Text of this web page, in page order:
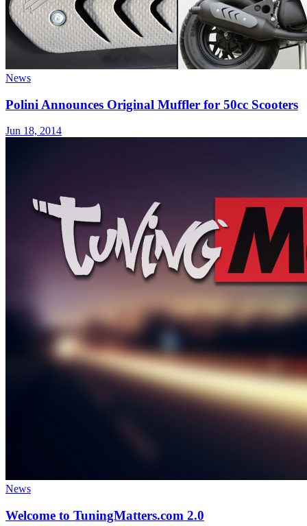
News
Polini Announces Original Muffler for 50cc Scooters
Jun 18, 2014
News
Welcome to TuningMatters.com 2.0